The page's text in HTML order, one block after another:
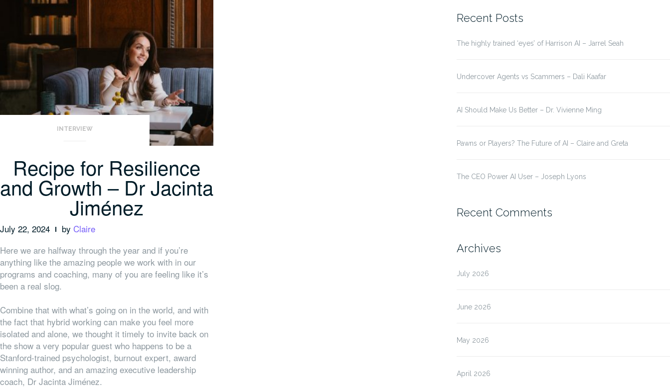
INTERVIEW
Recipe for Resilience
and Growth – Dr Jacinta
Jiménez
July 22, 2024 by Claire
Here we are halfway through the year and if you’re
anything like the amazing people we work with in our
programs and coaching, many of you are feeling like it’s
been a real slog.
Combine that with what’s going on in the world, and with
the fact that hybrid working can make you feel more
isolated and alone, we thought it timely to invite back on
the show a very popular guest who happens to be a
Stanford-trained psychologist, burnout expert, award
winning author, and an amazing executive leadership
coach, Dr Jacinta Jiménez.
Recent Posts
The highly trained ‘eyes’ of Harrison AI – Jarrel Seah
Undercover Agents vs Scammers – Dali Kaafar
AI Should Make Us Better – Dr. Vivienne Ming
Pawns or Players? The Future of AI – Claire and Greta
The CEO Power AI User – Joseph Lyons
Recent Comments
Archives
July 2026
June 2026
May 2026
April 2026